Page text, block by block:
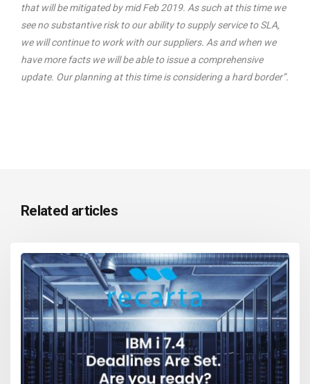
that will be mitigated by mid Feb 2019. As such at this time we
see no substantive risk to our ability to supply service to SLA,
we will continue to work with our suppliers. As and when we
have more facts we will be able to issue a comprehensive
update. Our planning at this time is considering a hard border”.
Related articles